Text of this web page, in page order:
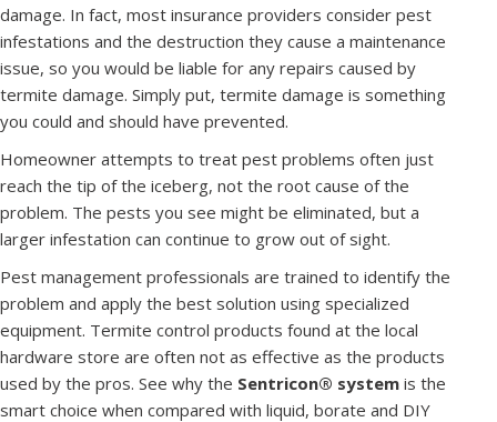
damage. In fact, most insurance providers consider pest
infestations and the destruction they cause a maintenance
issue, so you would be liable for any repairs caused by
termite damage. Simply put, termite damage is something
you could and should have prevented.
Homeowner attempts to treat pest problems often just
reach the tip of the iceberg, not the root cause of the
problem. The pests you see might be eliminated, but a
larger infestation can continue to grow out of sight.
Pest management professionals are trained to identify the
problem and apply the best solution using specialized
equipment. Termite control products found at the local
hardware store are often not as effective as the products
used by the pros. See why the Sentricon® system is the
smart choice when compared with liquid, borate and DIY